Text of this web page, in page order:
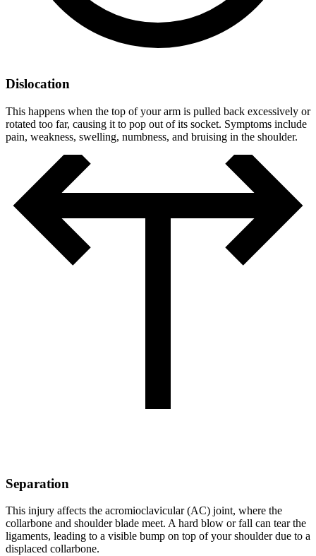
Dislocation
This happens when the top of your arm is pulled back excessively or
rotated too far, causing it to pop out of its socket. Symptoms include
pain, weakness, swelling, numbness, and bruising in the shoulder.
Separation
This injury affects the acromioclavicular (AC) joint, where the
collarbone and shoulder blade meet. A hard blow or fall can tear the
ligaments, leading to a visible bump on top of your shoulder due to a
displaced collarbone.